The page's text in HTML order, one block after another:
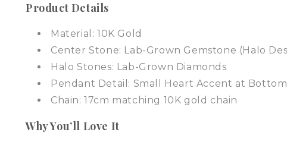
Product Details
Material: 10K Gold
Center Stone: Lab-Grown Gemstone (Halo
Halo Stones: Lab-Grown Diamonds
Pendant Detail: Small Heart Accent at Bottom
Chain: 17cm matching 10K gold chain
Why You’ll Love It